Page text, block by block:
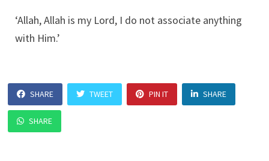
‘Allah, Allah is my Lord, I do not associate anything
with Him.’
SHARE TWEET PIN IT SHARE
SHARE